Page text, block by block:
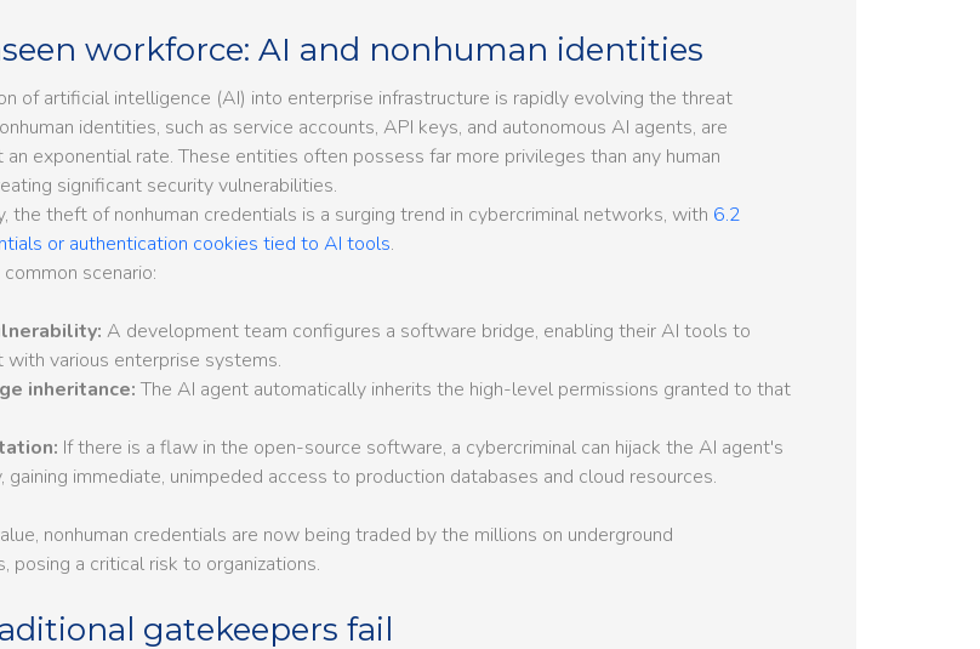
workforce: AI and nonhuman identities
of artificial intelligence (AI) into enterprise infrastructure is rapidly evolving the threat
identities, such as service accounts, API keys, and autonomous AI agents, are
an exponential rate. These entities often possess far more privileges than any human
significant security vulnerabilities.
the theft of nonhuman credentials is a surging trend in cybercriminal networks, with 6.2
or authentication cookies tied to AI tools.
scenario:
A development team configures a software bridge, enabling their AI tools to
with various enterprise systems.
inheritance: The AI agent automatically inherits the high-level permissions granted to that
If there is a flaw in the open-source software, a cybercriminal can hijack the AI agent's
gaining immediate, unimpeded access to production databases and cloud resources.
nonhuman credentials are now being traded by the millions on underground
posing a critical risk to organizations.
gatekeepers fail